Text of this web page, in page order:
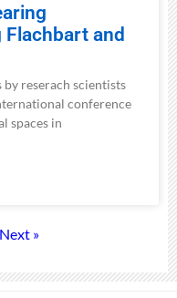
and
reserach scientists
conference
spaces in
Next »